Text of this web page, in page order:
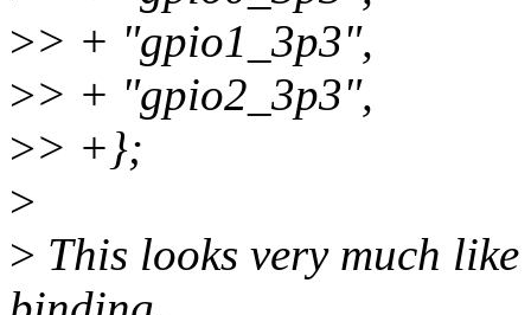
>> + "gpio1_3p3",
>> + "gpio2_3p3",
>> +};
>
> This looks very much